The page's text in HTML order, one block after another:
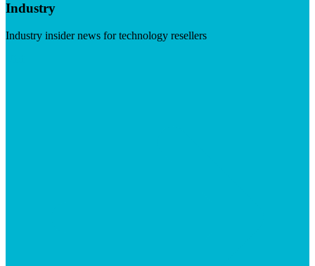
Industry
Industry insider news for technology resellers